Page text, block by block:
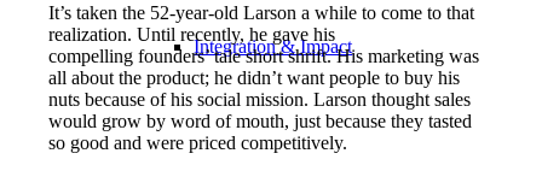
Integration & Impact
It’s taken the 52-year-old Larson a while to come to that
realization. Until recently, he gave his
compelling founders’ tale short shrift. His marketing was
all about the product; he didn’t want people to buy his
nuts because of his social mission. Larson thought sales
would grow by word of mouth, just because they tasted
so good and were priced competitively.